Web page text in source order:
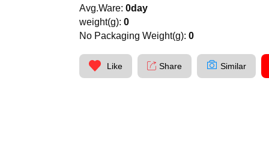
Avg.Ware: 0day
weight(g): 0
No Packaging Weight(g): 0
Like Share Similar